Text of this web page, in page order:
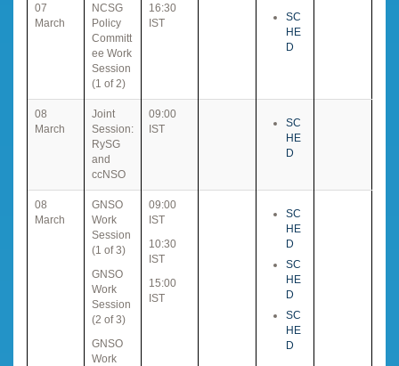
07
March
NCSG
Policy
Committ
ee Work
Session
(1 of 2)
16:30
IST
SC
HE
D
08
March
Joint
Session:
RySG
and
ccNSO
09:00
IST
SC
HE
D
08
March
GNSO
Work
Session
(1 of 3)
GNSO
Work
Session
(2 of 3)
GNSO
Work
09:00
IST
10:30
IST
15:00
IST
SC
HE
D
SC
HE
D
SC
HE
D